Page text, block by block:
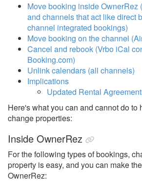
Blocking-off time
Blocks vs $0 - $1 per
Night Quotes and
Bookings
Cancel or Refund a
Booking
Change a Booking
Change Charges
Manual Bookings
Moving a Booking to a
Different Property
Mid to Long Term Stays
Move booking inside OwnerRez
and channels that act like direct
channel integrated bookings)
Move booking on the channel
Cancel and rebook (Vrbo iCal
Booking.com)
Unlink calendars (all channels)
Implications
Updated Rental
Here's what you can and cannot do to
change properties:
Inside OwnerRez
For the following types of bookings,
property is easy, and you can make
OwnerRez: